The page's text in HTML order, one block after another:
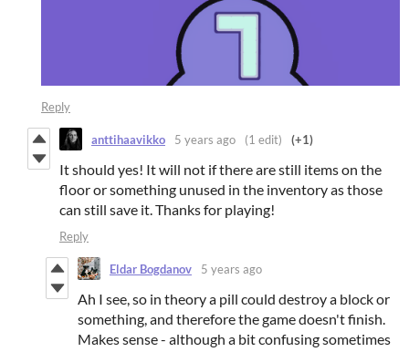
Reply
anttihaavikko 5 years ago (1 edit) (+1)
It should yes! It will not if there are still items on the
floor or something unused in the inventory as those
can still save it. Thanks for playing!
Reply
Eldar Bogdanov 5 years ago
Ah I see, so in theory a pill could destroy a block or
something, and therefore the game doesn't finish.
Makes sense - although a bit confusing sometimes